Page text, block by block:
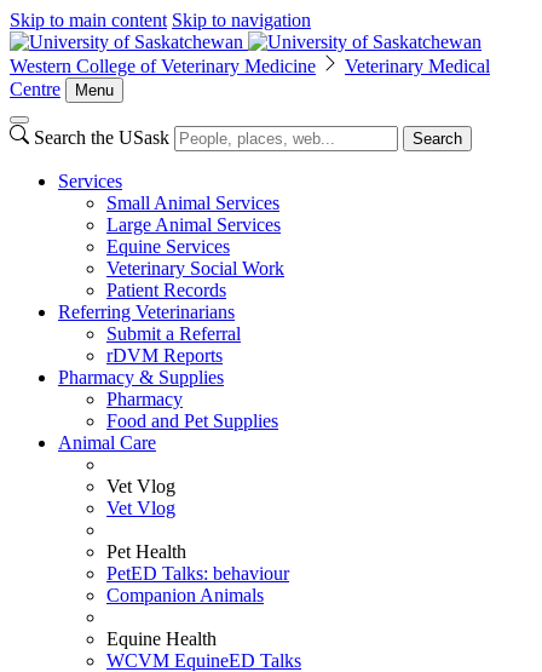
Skip to main content Skip to navigation
Western College of Veterinary Medicine
Veterinary Medical
Centre
Menu
Search the USask Search
Services
Small Animal Services
Large Animal Services
Equine Services
Veterinary Social Work
Patient Records
Referring Veterinarians
Submit a Referral
rDVM Reports
Pharmacy & Supplies
Pharmacy
Food and Pet Supplies
Animal Care
Vet Vlog
Vet Vlog
Pet Health
PetED Talks: behaviour
Companion Animals
Equine Health
WCVM EquineED Talks